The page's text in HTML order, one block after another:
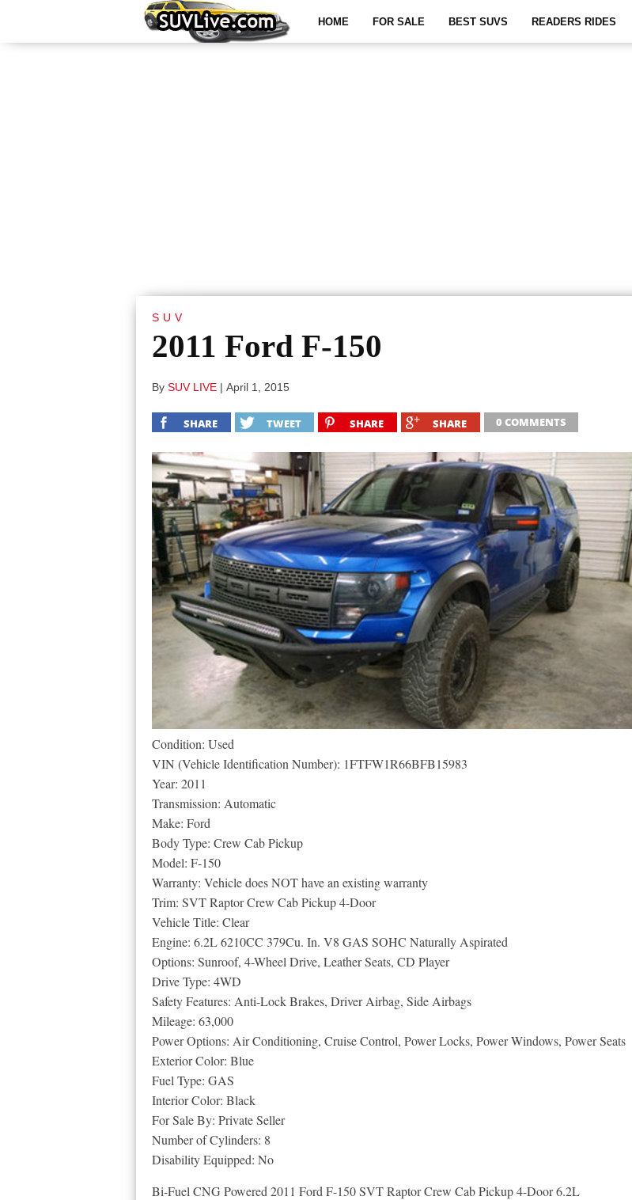
HOME FOR SALE BEST SUVS READERS RIDES
SUV
2011 Ford F-150
By SUV LIVE | April 1, 2015
SHARE TWEET SHARE SHARE 0 COMMENTS
Condition: Used
VIN (Vehicle Identification Number): 1FTFW1R66BFB15983
Year: 2011
Transmission: Automatic
Make: Ford
Body Type: Crew Cab Pickup
Model: F-150
Warranty: Vehicle does NOT have an existing warranty
Trim: SVT Raptor Crew Cab Pickup 4-Door
Vehicle Title: Clear
Engine: 6.2L 6210CC 379Cu. In. V8 GAS SOHC Naturally Aspirated
Options: Sunroof, 4-Wheel Drive, Leather Seats, CD Player
Drive Type: 4WD
Safety Features: Anti-Lock Brakes, Driver Airbag, Side Airbags
Mileage: 63,000
Power Options: Air Conditioning, Cruise Control, Power Locks, Power Windows, Power Seats
Exterior Color: Blue
Fuel Type: GAS
Interior Color: Black
For Sale By: Private Seller
Number of Cylinders: 8
Disability Equipped: No
Bi-Fuel CNG Powered 2011 Ford F-150 SVT Raptor Crew Cab Pickup 4-Door 6.2L